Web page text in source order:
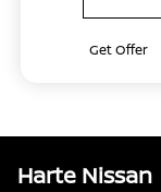
Get Offer
Harte Nissan